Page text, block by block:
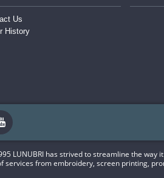
Us
History
LUNUBRI has strived to streamline the way
services from embroidery, screen printing,